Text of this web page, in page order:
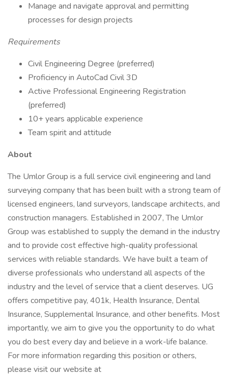
Manage and navigate approval and permitting
processes for design projects
Requirements
Civil Engineering Degree (preferred)
Proficiency in AutoCad Civil 3D
Active Professional Engineering Registration
(preferred)
10+ years applicable experience
Team spirit and attitude
About
The Umlor Group is a full service civil engineering and land
surveying company that has been built with a strong team of
licensed engineers, land surveyors, landscape architects, and
construction managers. Established in 2007, The Umlor
Group was established to supply the demand in the industry
and to provide cost effective high-quality professional
services with reliable standards. We have built a team of
diverse professionals who understand all aspects of the
industry and the level of service that a client deserves. UG
offers competitive pay, 401k, Health Insurance, Dental
Insurance, Supplemental Insurance, and other benefits. Most
importantly, we aim to give you the opportunity to do what
you do best every day and believe in a work-life balance.
For more information regarding this position or others,
please visit our website at